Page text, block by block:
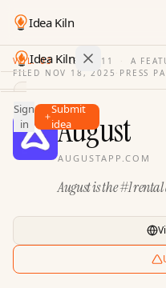
Idea Kiln
Idea Kiln
Find ideas in 2,105 startups
Ideas
Discover
Sign
in
Submit
idea
VOL. 03 · ISSUE 11 ·
A
FILED NOV 18, 2025 · PRESS
August
AUGUSTAPP.COM
August is the #1